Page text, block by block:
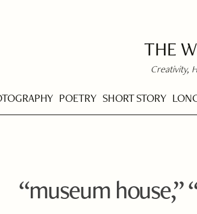
THE
Creativity,
POETRY SHORT STORY
“museum house,”